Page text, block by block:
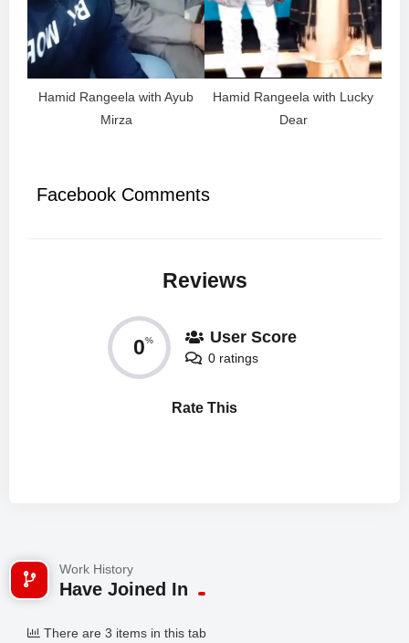
Hamid Rangeela with Ayub
Mirza
Hamid Rangeela with Lucky
Dear
Facebook Comments
Reviews
0% User Score
0 ratings
Rate This
Work History
Have Joined In
There are 3 items in this tab